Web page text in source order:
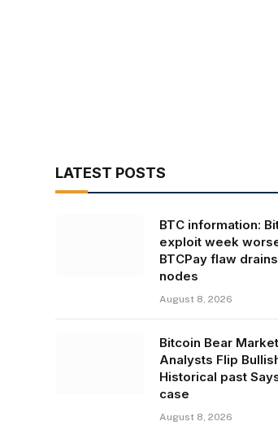
LATEST POSTS
BTC information:
exploit week
BTCPay flaw
nodes
August 8, 2026
Bitcoin Bear
Analysts Flip
Historical past
case
August 8, 2026